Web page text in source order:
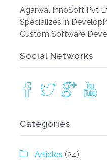
Agarwal InnoSoft Pvt
Specializes in
Custom Software
Social Networks
Categories
Articles (24)